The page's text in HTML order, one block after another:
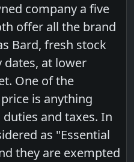
company a five
offer all the brand
Bard, fresh stock
dates, at lower
One of the
is anything
and taxes. In
as "Essential
they are exempted